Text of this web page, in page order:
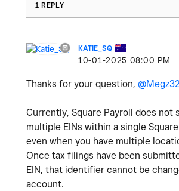
1 REPLY
KATIE_SQ
‎10-01-2025 08:00 PM
Thanks for your question,
Currently, Square Payroll does not
multiple EINs within a single
even when you have multiple
Once tax filings have been
EIN, that identifier cannot be
account.